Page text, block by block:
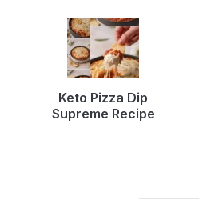
Keto Pizza Dip
Supreme Recipe